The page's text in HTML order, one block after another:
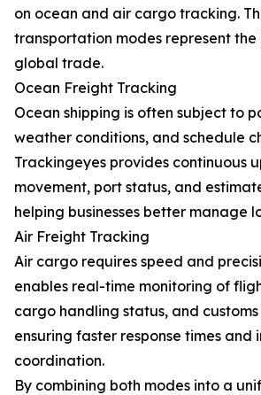
on ocean and air cargo tracking.
transportation modes represent
global trade.
Ocean Freight Tracking
Ocean shipping is often subject to
weather conditions, and schedule
Trackingeyes provides continuous
movement, port status, and
helping businesses better manage
Air Freight Tracking
Air cargo requires speed and
enables real-time monitoring of
cargo handling status, and customs
ensuring faster response times and
coordination.
By combining both modes into a